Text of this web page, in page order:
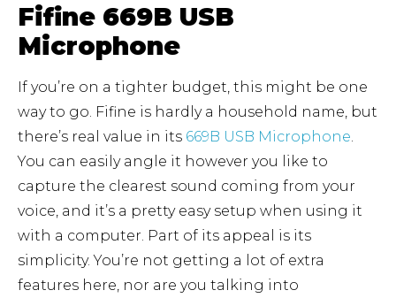
Fifine 669B USB
Microphone
If you’re on a tighter budget, this might be one
way to go. Fifine is hardly a household name, but
there’s real value in its 669B USB Microphone
You can easily angle it however you like to
capture the clearest sound coming from your
voice, and it’s a pretty easy setup when using it
with a computer. Part of its appeal is its
simplicity. You’re not getting a lot of extra
features here, nor are you talking into